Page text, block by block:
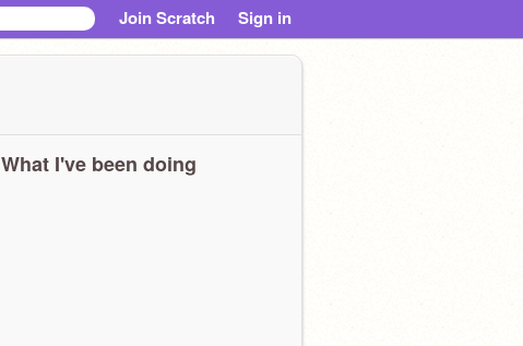
Join Scratch Sign in
What I've been doing